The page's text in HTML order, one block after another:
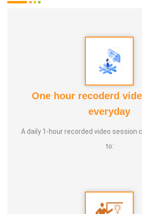
into health began after he healed
diseases by following natural healing
purpose of uplifting people's
become a holistic health educator.
of 'nature cure' under the guidance
Healer baskar’s goal is to share
knowledge, adjusted to
One hour recoderd
everyday
A daily 1-hour recorded video session
to: